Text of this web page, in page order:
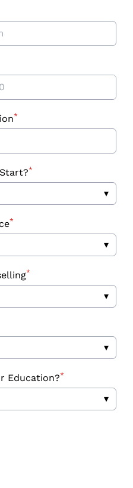
*
*
▾
*
▾
*
▾
▾
Education?*
▾